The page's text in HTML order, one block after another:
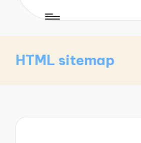
HTML sitemap